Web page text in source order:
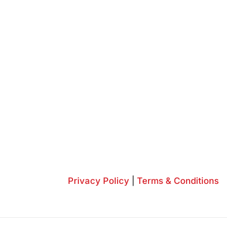
Privacy Policy Terms & Conditions